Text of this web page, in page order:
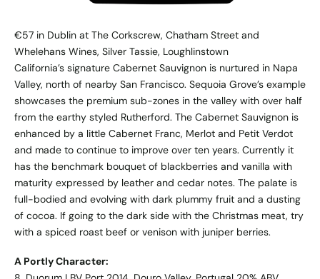
€57 in Dublin at The Corkscrew, Chatham Street and
Whelehans Wines, Silver Tassie, Loughlinstown
California’s signature Cabernet Sauvignon is nurtured in Napa
Valley, north of nearby San Francisco. Sequoia Grove’s example
showcases the premium sub-zones in the valley with over half
from the earthy styled Rutherford. The Cabernet Sauvignon is
enhanced by a little Cabernet Franc, Merlot and Petit Verdot
and made to continue to improve over ten years. Currently it
has the benchmark bouquet of blackberries and vanilla with
maturity expressed by leather and cedar notes. The palate is
full-bodied and evolving with dark plummy fruit and a dusting
of cocoa. If going to the dark side with the Christmas meat, try
with a spiced roast beef or venison with juniper berries.
A Portly Character: